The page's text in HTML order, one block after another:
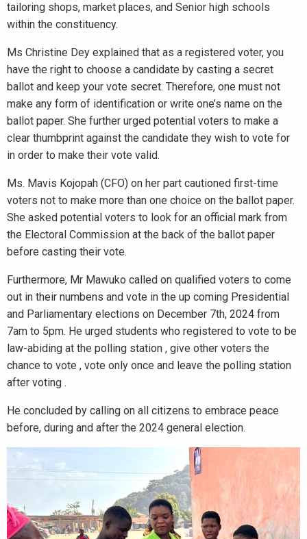
tailoring shops, market places, and Senior high schools
within the constituency.
Ms Christine Dey explained that as a registered voter, you
have the right to choose a candidate by casting a secret
ballot and keep your vote secret. Therefore, one must not
make any form of identification or write one’s name on the
ballot paper. She further urged potential voters to make a
clear thumbprint against the candidate they wish to vote for
in order to make their vote valid.
Ms. Mavis Kojopah (CFO) on her part cautioned first-time
voters not to make more than one choice on the ballot paper.
She asked potential voters to look for an official mark from
the Electoral Commission at the back of the ballot paper
before casting their vote.
Furthermore, Mr Mawuko called on qualified voters to come
out in their numbens and vote in the up coming Presidential
and Parliamentary elections on December 7th, 2024 from
7am to 5pm. He urged students who registered to vote to be
law-abiding at the polling station , give other voters the
chance to vote , vote only once and leave the polling station
after voting .
He concluded by calling on all citizens to embrace peace
before, during and after the 2024 general election.